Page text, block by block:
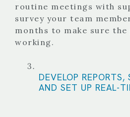
routine meetings with
survey your team
months to make sure
working.
DEVELOP
AND SET UP REAL-